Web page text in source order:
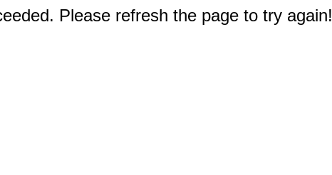
Please refresh the page to try again!